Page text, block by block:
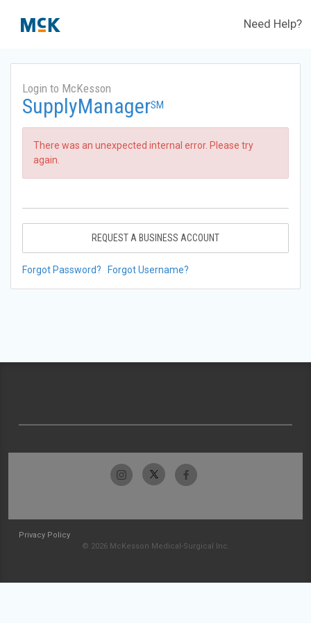
Need Help?
Login to McKesson
SupplyManagerSM
There was an unexpected internal error. Please try
again.
REQUEST A BUSINESS ACCOUNT
Forgot Password? Forgot Username?
Privacy Policy
© 2026 McKesson Medical-Surgical Inc.